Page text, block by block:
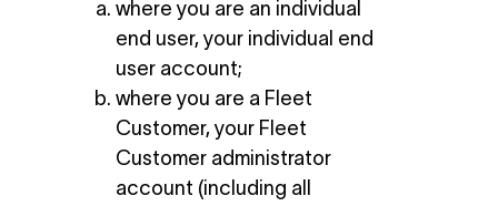
where you are an individual
end user, your individual end
user account;
where you are a Fleet
Customer, your Fleet
Customer administrator
account (including all